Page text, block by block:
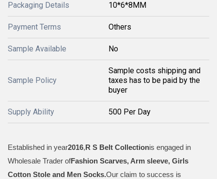
Packaging Details 10*6*8MM
Payment Terms Others
Sample Available No
Sample Policy
Sample costs shipping and
taxes has to be paid by the
buyer
Supply Ability 500 Per Day
Established in year2016,R S Belt Collectionis engaged in
Wholesale Trader ofFashion Scarves, Arm sleeve, Girls
Cotton Stole and Men Socks.Our claim to success is